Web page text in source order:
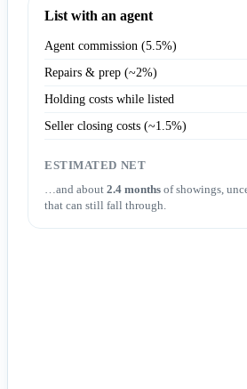
List with an agent
Agent commission (5.5%)
Repairs & prep (~2%)
Holding costs while listed
Seller closing costs (~1.5%)
ESTIMATED NET
…and about2.4 months of showings,
that can still fall through.